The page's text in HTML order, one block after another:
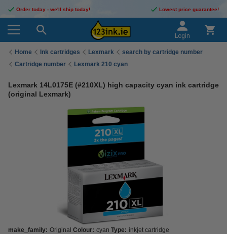
Order today - we'll ship today! Lowest price guarantee!
Login
Home Ink cartridges Lexmark
search by cartridge number
Cartridge number
Lexmark 210 cyan
Lexmark 14L0175E (#210XL) high capacity cyan ink cartridge
(original Lexmark)
make_family: Original Colour: cyan Type: inkjet cartridge